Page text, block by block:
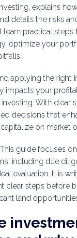
explains
details the risks
learn practical
optimize your
applying the right
impacts your
With clear
decisions that
on market
guide focuses
including due
evaluation. It is
clear steps before
land